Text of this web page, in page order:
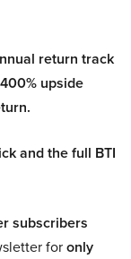
return track
upside
and the full BTI
subscribers
foronly